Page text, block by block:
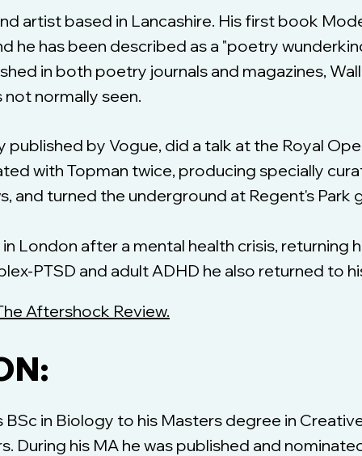
artist based in Lancashire. His first book
he has been described as a "poetry
in both poetry journals and magazines,
normally seen.
published by Vogue, did a talk at the Royal
with Topman twice, producing specially
and turned the underground at Regent's Park
London after a mental health crisis, returning
PTSD and adult ADHD he also returned to
Aftershock Review.
BSc in Biology to his Masters degree in
During his MA he was published and